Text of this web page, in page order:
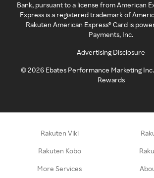
Bank, pursuant to a license from American
Express is a registered trademark of
Rakuten American Express® Card is
Payments, Inc.
Advertising Disclosure
©2026 Ebates Performance Marketing
Rewards
Rakuten Viki
Rakuten Kobo
More Services